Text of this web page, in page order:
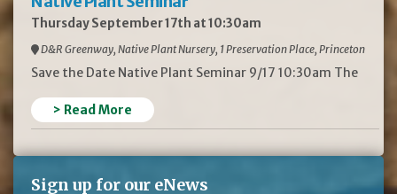
Thursday September 17th at 10:30am
D&R Greenway, Native Plant Nursery, 1 Preservation Place, Princeton
Save the Date Native Plant Seminar 9/17 10:30am The
> Read More
Sign up for our eNews